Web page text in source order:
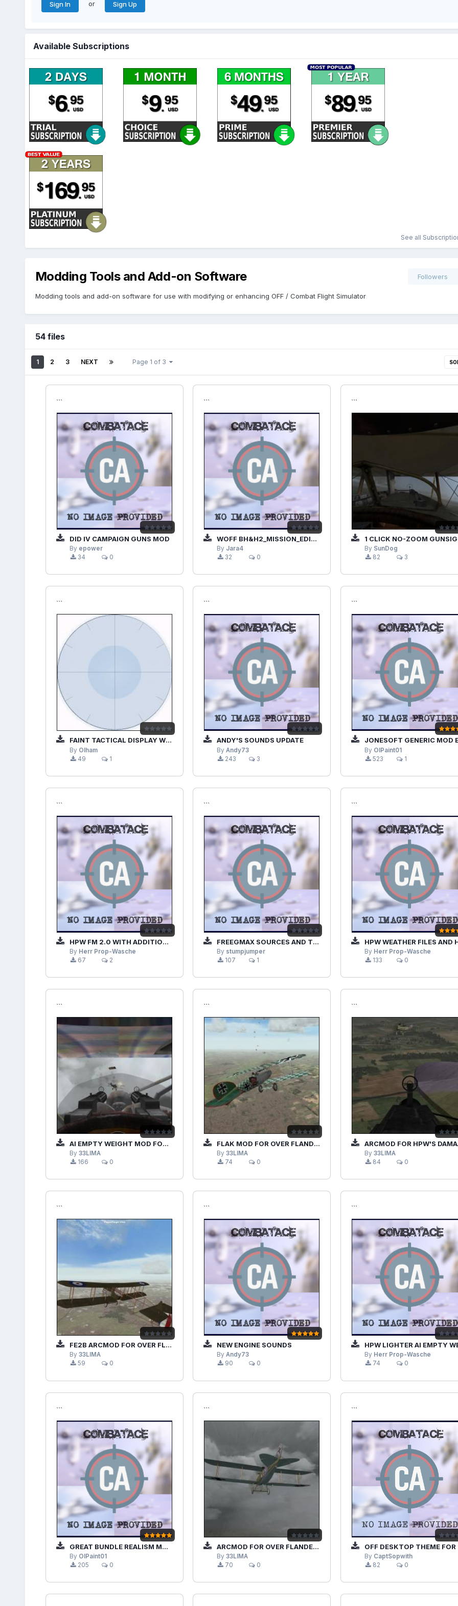
Sign In or Sign Up
Available Subscriptions
See all
Modding Tools and Add-on Software Followers
Modding tools and add-on software for use with modifying or enhancing OFF / Combat Flight Simulator
54 files
1 2 3 NEXT Page 1 of 3
```
DID IV CAMPAIGN GUNS MOD
By epower
34
0
```
WOFF BH&H2_MISSION_EDITOR_JAVA.RAR
By Jara4
32
0
```
1 CLICK NO-ZOOM GUNSIGHT VIEWS
By SunDog
82
3
```
FAINT TACTICAL DISPLAY WITHOUT NUMBERS
By Olham
49
1
```
ANDY'S SOUNDS UPDATE
ByAndy73
243
3
```
JONESOFT GENERIC MOD ENABLER
By OlPaint01
523
1
```
HPW FM 2.0 WITH ADDITIONAL PLANES MOD
By Herr Prop-Wasche
67
2
```
FREEGMAX SOURCES AND TEXTURES
By stumpjumper
107
1
```
HPW WEATHER FILES AND HPW SKIES
By Herr Prop-Wasche
133
0
```
AI EMPTY WEIGHT MOD FOR OVER FLANDERS FIELDS PHASE 3
By 33LIMA
166
0
```
FLAK MOD FOR OVER FLANDERS FIELDS PHASE 3
By33LIMA
74
0
```
ARCMOD FOR HPW'S DAMAGE MOD 1.25
By 33LIMA
84
0
```
FE2B ARCMOD FOR OVER FLANDERS FIELDS PHASE 3
By 33LIMA
59
0
```
NEW ENGINE SOUNDS
ByAndy73
90
0
```
HPW LIGHTER AI EMPTY WEIGHT
By Herr Prop-Wasche
74
0
```
GREAT BUNDLE REALISM MODS JSGME ENABLED
By OlPaint01
205
0
```
ARCMOD FOR OVER FLANDERS FIELDS PHASE 3
By33LIMA
70
0
```
OFF DESKTOP THEME FOR WINDOWS 7
By CaptSopwith
82
0